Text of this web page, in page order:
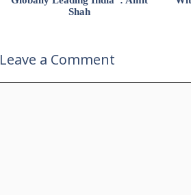
Shah
Leave a Comment